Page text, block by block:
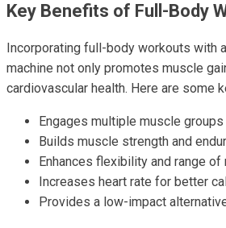
Key Benefits of Full-Body
Incorporating full-body workouts with
machine not only promotes muscle
cardiovascular health. Here are some
Engages multiple muscle
Builds muscle strength and
Enhances flexibility and range of
Increases heart rate for better
Provides a low-impact